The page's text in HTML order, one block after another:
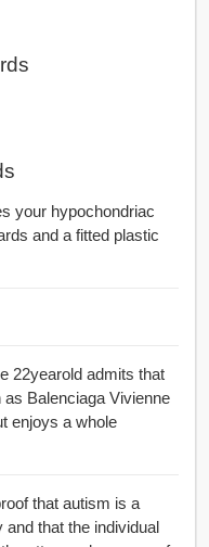
your hypochondriac
and a fitted plastic
22yearold admits that
Balenciaga Vivienne
enjoys a whole
that autism is a
that the individual